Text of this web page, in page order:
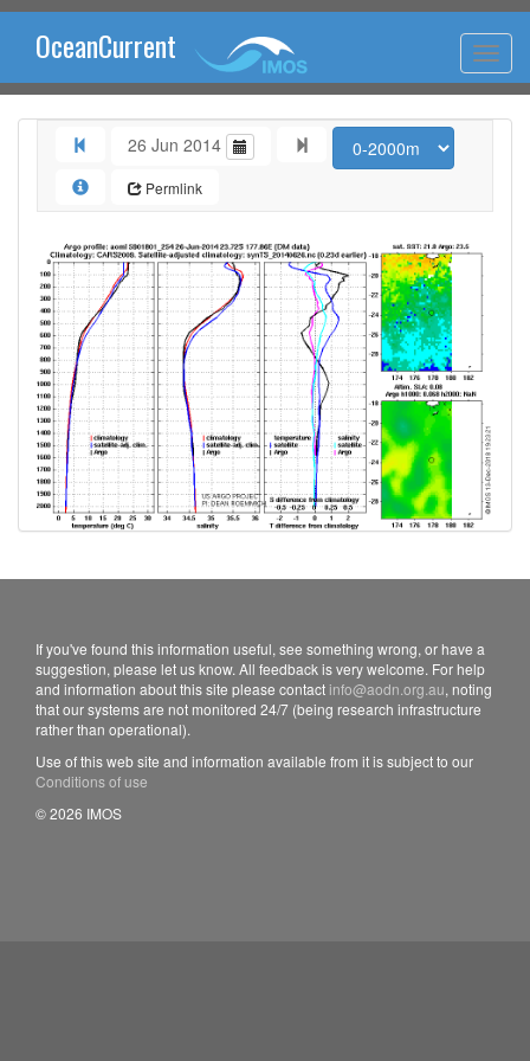
OceanCurrent
26 Jun 2014
Permlink
If you've found this information useful, see something wrong, or have a
suggestion, please let us know. All feedback is very welcome. For help
and information about this site please contact info@aodn.org.au, noting
that our systems are not monitored 24/7 (being research infrastructure
rather than operational).
Use of this web site and information available from it is subject to our
Conditions of use
© 2026 IMOS